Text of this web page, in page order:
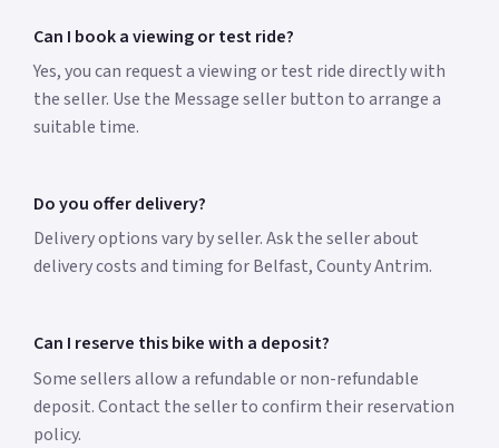
Can I book a viewing or test ride?
Yes, you can request a viewing or test ride directly with
the seller. Use the Message seller button to arrange a
suitable time.
Do you offer delivery?
Delivery options vary by seller. Ask the seller about
delivery costs and timing for Belfast, County Antrim.
Can I reserve this bike with a deposit?
Some sellers allow a refundable or non-refundable
deposit. Contact the seller to confirm their reservation
policy.